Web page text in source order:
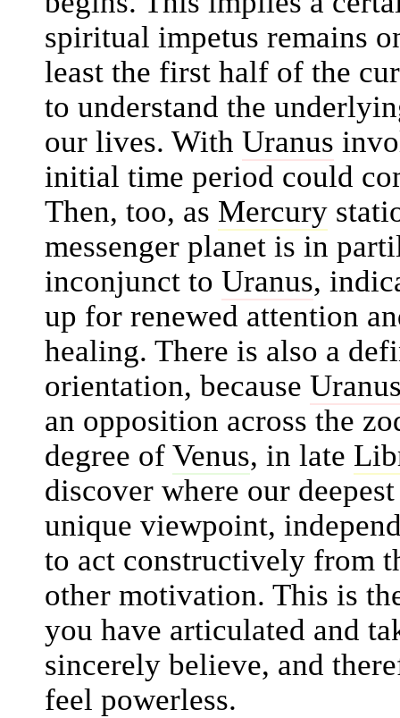
spiritual impetus remains
least the first half of the
to understand the
our lives. With Uranus
initial time period could
Then, too, as Mercury
messenger planet is in
inconjunct to Uranus,
up for renewed attention
healing. There is also a
orientation, because
an opposition across the
degree of Venus, in late
discover where our
unique viewpoint,
to act constructively from
other motivation. This is
you have articulated and
sincerely believe, and
feel powerless.